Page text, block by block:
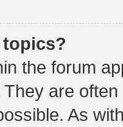
the forum
are
As